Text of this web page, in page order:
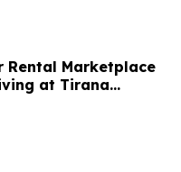
Rental Marketplace
at Tirana